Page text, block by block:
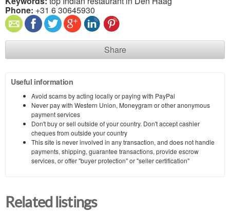
Phone: +31 6 30645930
Share
Useful information
Avoid scams by acting locally or paying with PayPal
Never pay with Western Union, Moneygram or other anonymous
payment services
Don't buy or sell outside of your country. Don't accept cashier
cheques from outside your country
This site is never involved in any transaction, and does not handle
payments, shipping, guarantee transactions, provide escrow
services, or offer "buyer protection" or "seller certification"
Related listings